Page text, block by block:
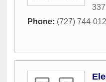
Phone: (727) 744-